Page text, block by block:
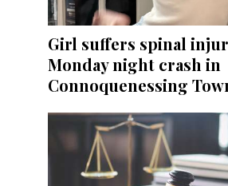
Girl suffers spinal
Monday night crash in
Connoquenessing